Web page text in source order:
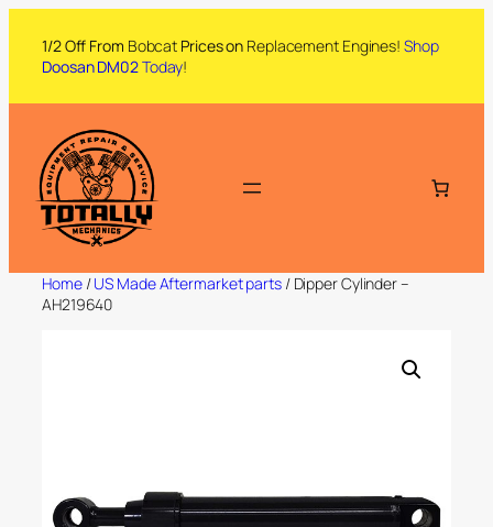
1/2 Off From Bobcat Prices on Replacement Engines! Shop
Doosan DM02Today!
Home/US Made Aftermarket parts/ Dipper Cylinder –
AH219640